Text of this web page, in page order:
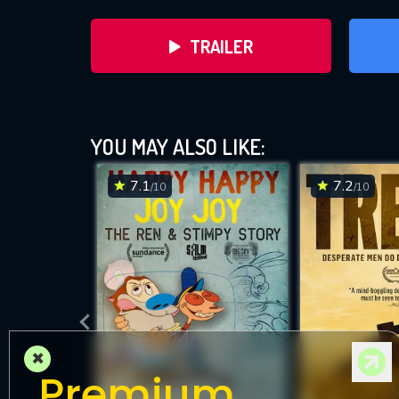
TRAILER
DOWNLOAD
YOU MAY ALSO LIKE:
7.1/10 7.2/10
×